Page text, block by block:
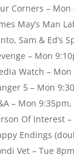
Corners – Mon
May’s Man
Sam & Ed’s
– Mon
Watch – Mon
5 – Mon
– Mon 9:35pm,
Of Interest
Endings
Vet – Tue